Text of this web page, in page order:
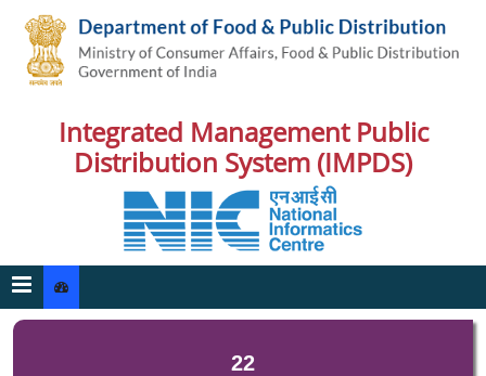
Integrated Management Public
Distribution System (IMPDS)
22